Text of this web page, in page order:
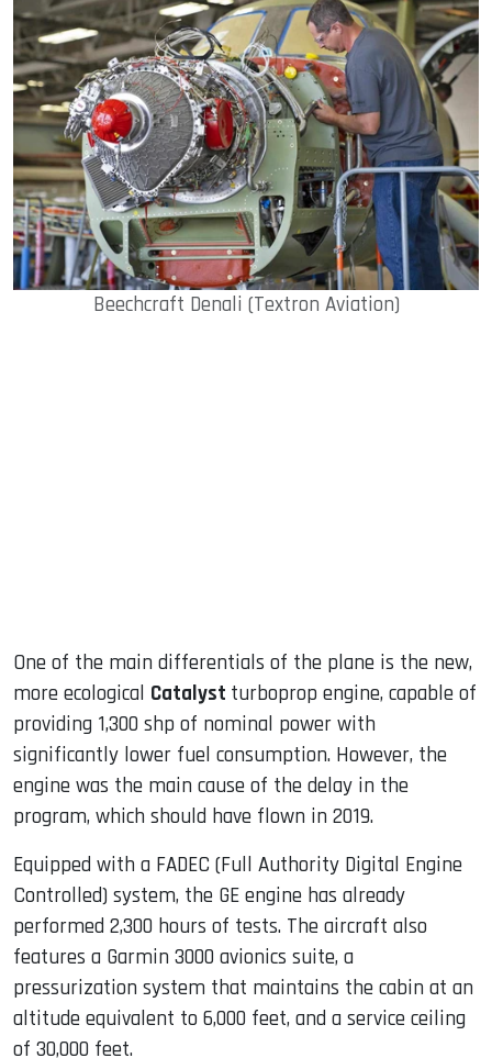
Beechcraft Denali (Textron Aviation)
One of the main differentials of the plane is the new,
more ecological Catalyst turboprop engine, capable of
providing 1,300 shp of nominal power with
significantly lower fuel consumption. However, the
engine was the main cause of the delay in the
program, which should have flown in 2019.
Equipped with a FADEC (Full Authority Digital Engine
Controlled) system, the GE engine has already
performed 2,300 hours of tests. The aircraft also
features a Garmin 3000 avionics suite, a
pressurization system that maintains the cabin at an
altitude equivalent to 6,000 feet, and a service ceiling
of 30,000 feet.